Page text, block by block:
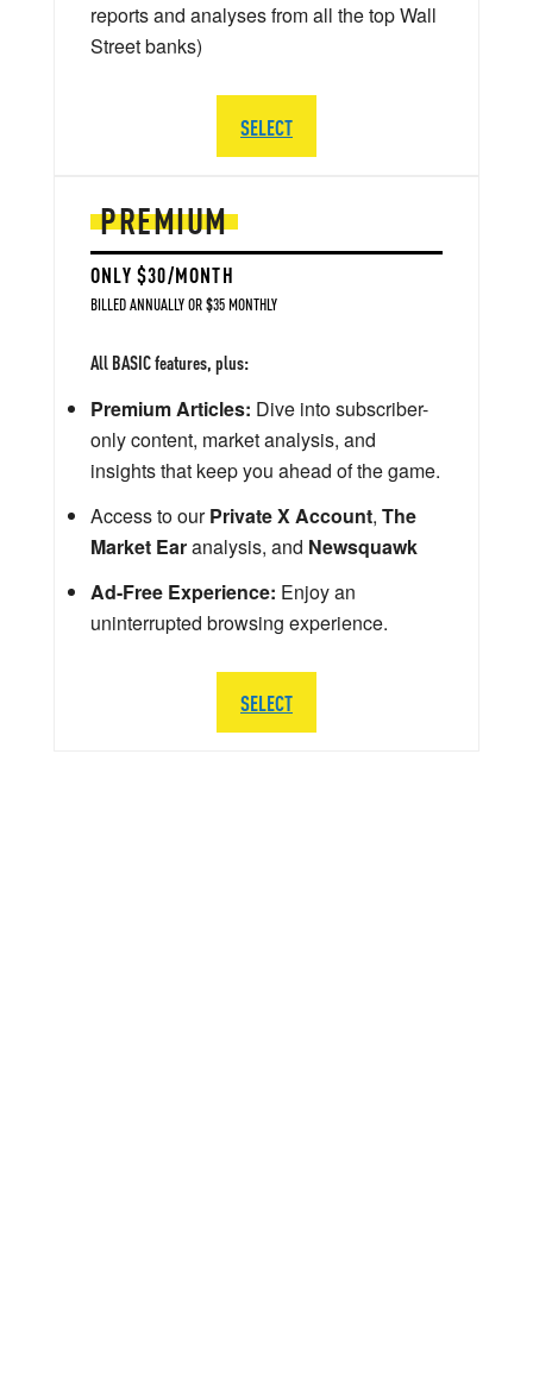
PREMIUM
ONLY $30/MONTH
BILLED ANNUALLY OR $35 MONTHLY
All BASIC features, plus:
Premium Articles: Dive into subscriber-
only content, market analysis, and
insights that keep you ahead of the game.
Access to ourPrivate X Account, The
Market Earanalysis, and Newsquawk
Ad-Free Experience: Enjoy an
uninterrupted browsing experience.
SELECT
reports and analyses from all the top Wall
Street banks)
SELECT